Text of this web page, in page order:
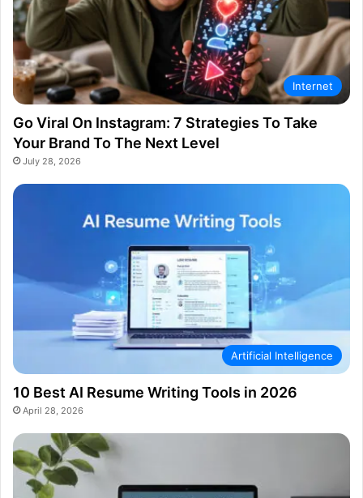
Internet
Go Viral On Instagram: 7 Strategies To Take
Your Brand To The Next Level
July 28, 2026
Artificial Intelligence
10 Best AI Resume Writing Tools in 2026
April 28, 2026